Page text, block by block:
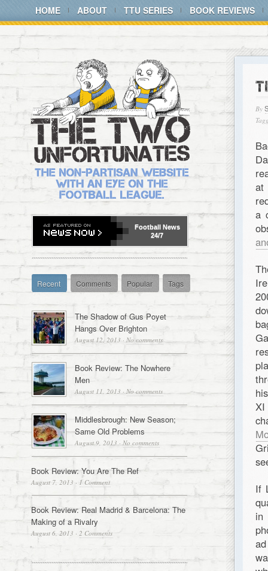
HOME ABOUT TTU SERIES BOOK REVIEWS
By
at
a
If
in
Football News
24/7
Recent Comments Popular Tags
The Shadow of Gus Poyet
Hangs Over Brighton
August 12, 2013 · No comments
Book Review: The Nowhere
Men
August 11, 2013 · No comments
Middlesbrough: New Season;
Same Old Problems
August 9, 2013 · No comments
Book Review: You Are The Ref
August 7, 2013 · 1 Comment
Book Review: Real Madrid & Barcelona: The
Making of a Rivalry
August 6, 2013 · 2 Comments